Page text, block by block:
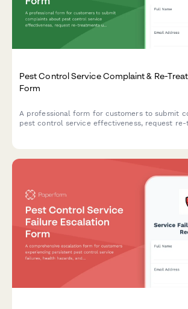
Pest Control Service Complaint & Re-
Form
A professional form for customers to submit
pest control service effectiveness, request